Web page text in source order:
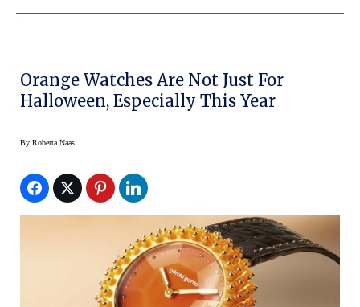
Orange Watches Are Not Just For
Halloween, Especially This Year
By Roberta Naas